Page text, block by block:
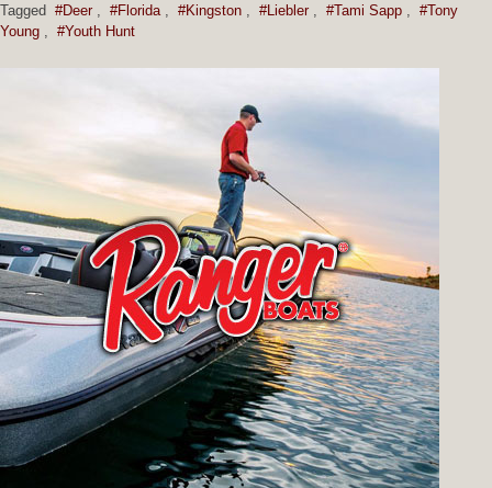
Tagged #Deer , #Florida , #Kingston , #Liebler , #Tami Sapp , #Tony
Young , #Youth Hunt